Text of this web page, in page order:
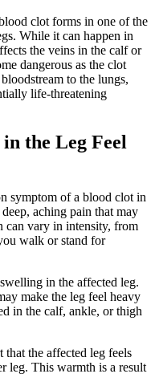
clot forms in one of the
While it can happen in
the veins in the calf or
dangerous as the clot
to the lungs,
life-threatening
the Leg Feel
symptom of a blood clot in
aching pain that may
can vary in intensity, from
walk or stand for
in the affected leg.
make the leg feel heavy
in the calf, ankle, or thigh
the affected leg feels
leg. This warmth is a result